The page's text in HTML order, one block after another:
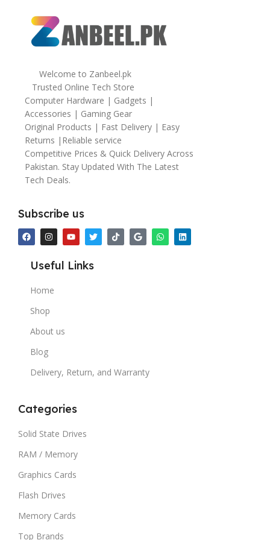
Welcome to Zanbeel.pk
Trusted Online Tech Store
Computer Hardware | Gadgets |
Accessories | Gaming Gear
Original Products | Fast Delivery | Easy
Returns |Reliable service
Competitive Prices & Quick Delivery Across
Pakistan. Stay Updated With The Latest
Tech Deals.
Subscribe us
Useful Links
Home
Shop
About us
Blog
Delivery, Return, and Warranty
Categories
Solid State Drives
RAM / Memory
Graphics Cards
Flash Drives
Memory Cards
Top Brands